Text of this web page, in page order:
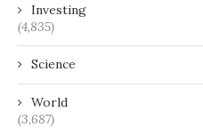
Investing
(4,835)
Science
World
(3,687)